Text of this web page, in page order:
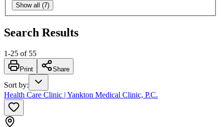
Show all (7)
Search Results
1-25 of 55
Print Share
Sort by:
Health Care Clinic | Yankton Medical Clinic, P.C.